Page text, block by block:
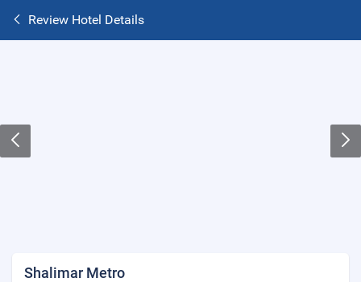
Review Hotel Details
Shalimar Metro